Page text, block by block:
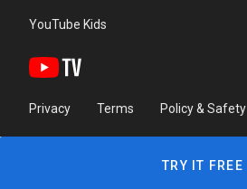
YouTube Kids
Privacy Terms Policy & Safety
TRY IT FREE